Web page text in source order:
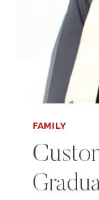
FAMILY